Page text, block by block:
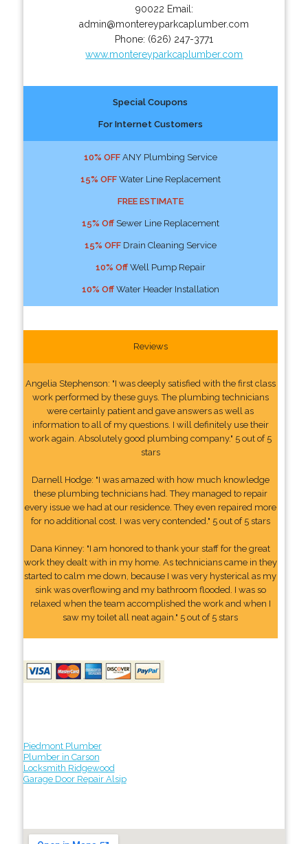
90022 Email:
admin@montereyparkcaplumber.com
Phone: (626) 247-3771
www.montereyparkcaplumber.com
Special Coupons
For Internet Customers
10% OFFANY Plumbing Service
15% OFFWater Line Replacement
FREE ESTIMATE
15% OffSewer Line Replacement
15% OFFDrain Cleaning Service
10% OffWell Pump Repair
10% OffWater Header Installation
Reviews
Angelia Stephenson: "I was deeply satisfied with the first class
work performed by these guys. The plumbing technicians
were certainly patient and gave answers as well as
information to all of my questions. I will definitely use their
work again. Absolutely good plumbing company." 5 out of 5
stars
Darnell Hodge: "I was amazed with how much knowledge
these plumbing technicians had. They managed to repair
every issue we had at our residence. They even repaired more
for no additional cost. I was very contended." 5 out of 5 stars
Dana Kinney: "I am honored to thank your staff for the great
work they dealt with in my home. As technicians came in they
started to calm me down, because I was very hysterical as my
sink was overflowing and my bathroom flooded. I was so
relaxed when the team accomplished the work and when I
saw my toilet all neat again." 5 out of 5 stars
Piedmont Plumber
Plumber in Carson
Locksmith Ridgewood
Garage Door Repair Alsip